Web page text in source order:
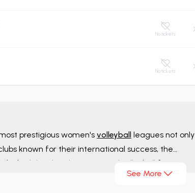
No tickets
No tickets
prestigious women's volleyball leagues not only
known for their international success, the
both local and international volleyball fans
See More